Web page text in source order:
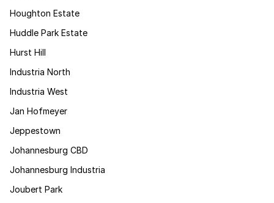
Houghton Estate
Huddle Park Estate
Hurst Hill
Industria North
Industria West
Jan Hofmeyer
Jeppestown
Johannesburg CBD
Johannesburg Industria
Joubert Park